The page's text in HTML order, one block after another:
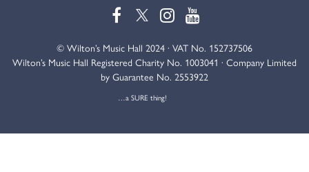
© Wilton’s Music Hall 2024 · VAT No. 152737506
Wilton’s Music Hall Registered Charity No. 1003041 · Company Limited
by Guarantee No. 2553922
…a SURE thing!